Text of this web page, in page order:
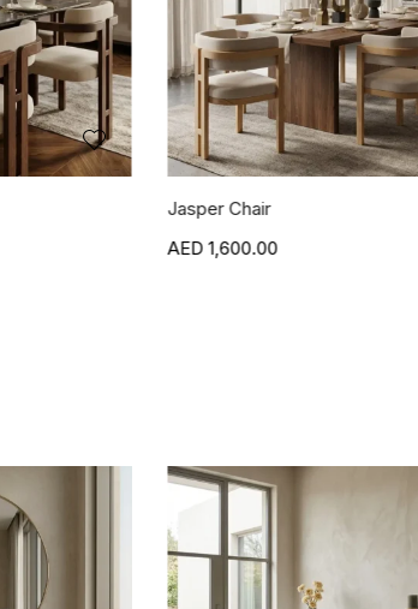
Blanca Side Table
1,500.00